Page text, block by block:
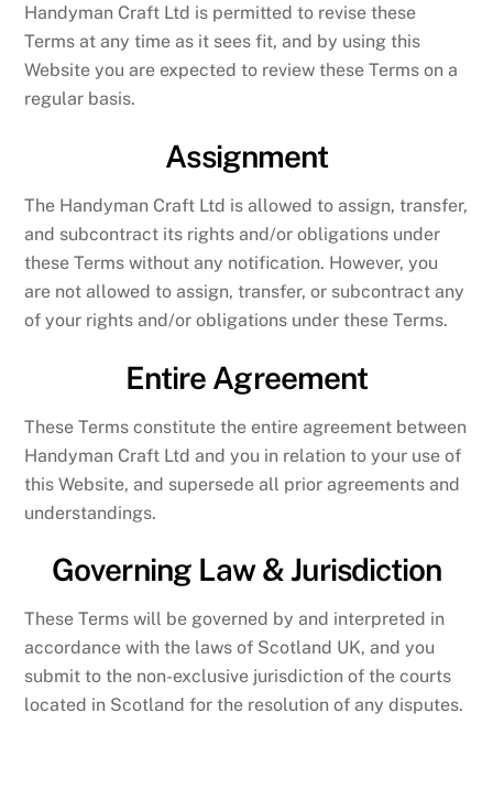
Handyman Craft Ltd is permitted to revise these
Terms at any time as it sees fit, and by using this
Website you are expected to review these Terms on a
regular basis.
Assignment
The Handyman Craft Ltd is allowed to assign, transfer,
and subcontract its rights and/or obligations under
these Terms without any notification. However, you
are not allowed to assign, transfer, or subcontract any
of your rights and/or obligations under these Terms.
Entire Agreement
These Terms constitute the entire agreement between
Handyman Craft Ltd and you in relation to your use of
this Website, and supersede all prior agreements and
understandings.
Governing Law & Jurisdiction
These Terms will be governed by and interpreted in
accordance with the laws of Scotland UK, and you
submit to the non-exclusive jurisdiction of the courts
located in Scotland for the resolution of any disputes.